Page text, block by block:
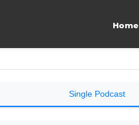
Home
Single Podcast